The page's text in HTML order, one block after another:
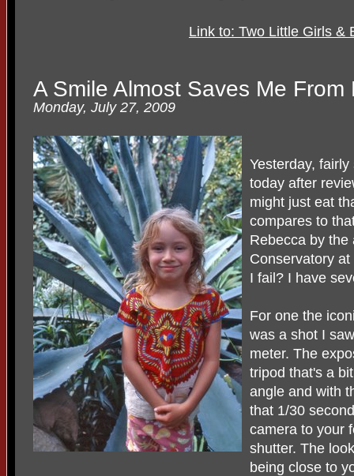
Link to: Two Little Girls &
A Smile Almost Saves Me From
Monday, July 27, 2009
Yesterday,
today after
might just eat
compares to
Rebecca by the
Conservatory
I fail? I have
For one the
was a shot I
meter. The
tripod that's a
angle and with
that 1/30
camera to your
shutter. The
being close to